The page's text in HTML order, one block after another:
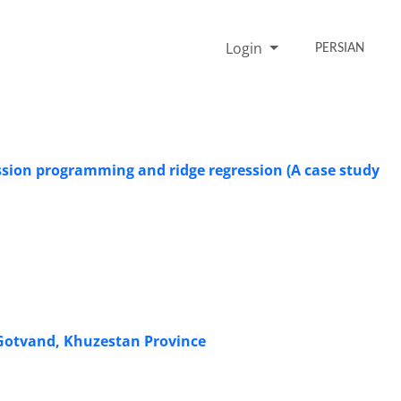
Login PERSIAN
programming and ridge regression (A case study
Khuzestan Province